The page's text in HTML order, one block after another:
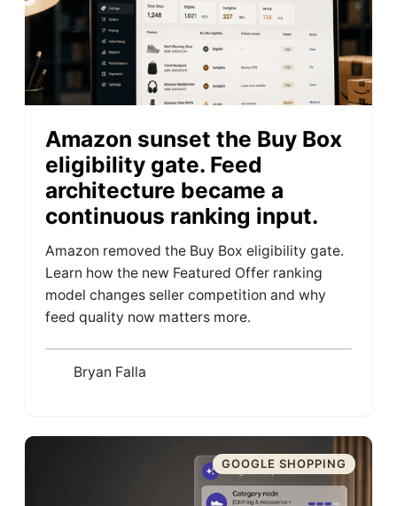
Amazon sunset the Buy Box
eligibility gate. Feed
architecture became a
continuous ranking input.
Amazon removed the Buy Box eligibility gate.
Learn how the new Featured Offer ranking
model changes seller competition and why
feed quality now matters more.
Bryan Falla
GOOGLE SHOPPING